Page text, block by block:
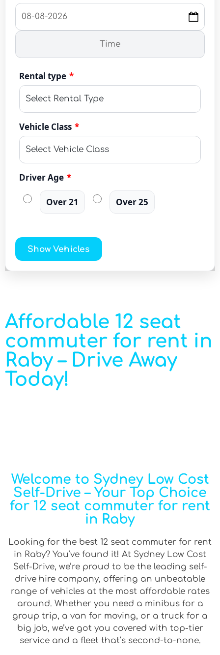
Rental type *
Vehicle Class *
Driver Age *
Over 21 Over 25
Show Vehicles
Affordable 12 seat
commuter for rent in
Raby – Drive Away
Today!
Welcome to Sydney Low Cost
Self-Drive – Your Top Choice
for 12 seat commuter for rent
in Raby
Looking for the best 12 seat commuter for rent
in Raby? You’ve found it! At Sydney Low Cost
Self-Drive, we’re proud to be the leading self-
drive hire company, offering an unbeatable
range of vehicles at the most affordable rates
around. Whether you need a minibus for a
group trip, a van for moving, or a truck for a
big job, we’ve got you covered with top-tier
service and a fleet that’s second-to-none.